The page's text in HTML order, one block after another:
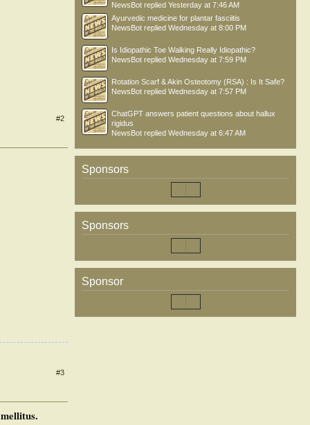
#2
#3
NewsBot replied Yesterday at 7:46 AM
Ayurvedic medicine for plantar fasciitis
NewsBot replied Wednesday at 8:00 PM
Is Idiopathic Toe Walking Really Idiopathic?
NewsBot replied Wednesday at 7:59 PM
Rotation Scarf & Akin Osteotomy (RSA) : Is It Safe?
NewsBot replied Wednesday at 7:57 PM
ChatGPT answers patient questions about hallux
rigidus
NewsBot replied Wednesday at 6:47 AM
Sponsors
Sponsors
Sponsor